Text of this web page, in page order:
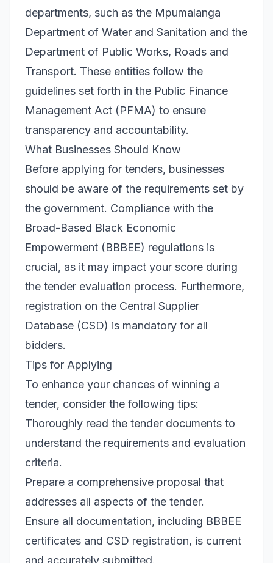
departments, such as the Mpumalanga
Department of Water and Sanitation and the
Department of Public Works, Roads and
Transport. These entities follow the
guidelines set forth in the Public Finance
Management Act (PFMA) to ensure
transparency and accountability.
What Businesses Should Know
Before applying for tenders, businesses
should be aware of the requirements set by
the government. Compliance with the
Broad-Based Black Economic
Empowerment (BBBEE) regulations is
crucial, as it may impact your score during
the tender evaluation process. Furthermore,
registration on the Central Supplier
Database (CSD) is mandatory for all
bidders.
Tips for Applying
To enhance your chances of winning a
tender, consider the following tips:
Thoroughly read the tender documents to
understand the requirements and evaluation
criteria.
Prepare a comprehensive proposal that
addresses all aspects of the tender.
Ensure all documentation, including BBBEE
certificates and CSD registration, is current
and accurately submitted.